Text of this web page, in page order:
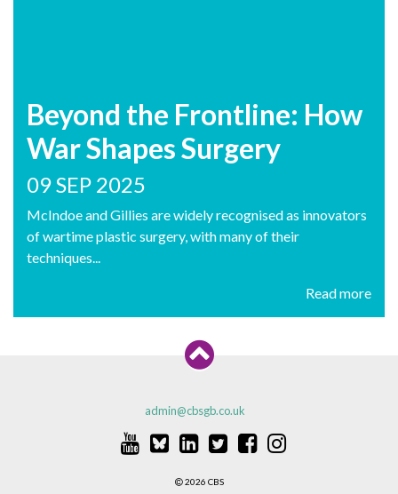
Beyond the Frontline: How
War Shapes Surgery
09 SEP 2025
McIndoe and Gillies are widely recognised as innovators
of wartime plastic surgery, with many of their
techniques...
Read more
admin@cbsgb.co.uk
2026 CBS